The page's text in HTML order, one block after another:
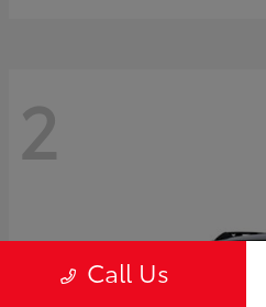
2
Call Us